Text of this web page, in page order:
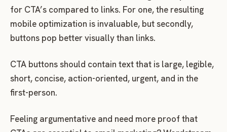
for CTA’s compared to links. For one, the resulting
mobile optimization is invaluable, but secondly,
buttons pop better visually than links.
CTA buttons should contain text that is large, legible,
short, concise, action-oriented, urgent, and in the
first-person.
Feeling argumentative and need more proof that